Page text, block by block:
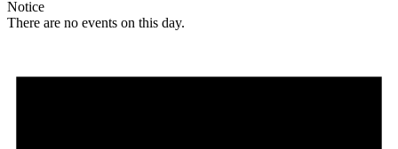
Notice
There are no events on this day.